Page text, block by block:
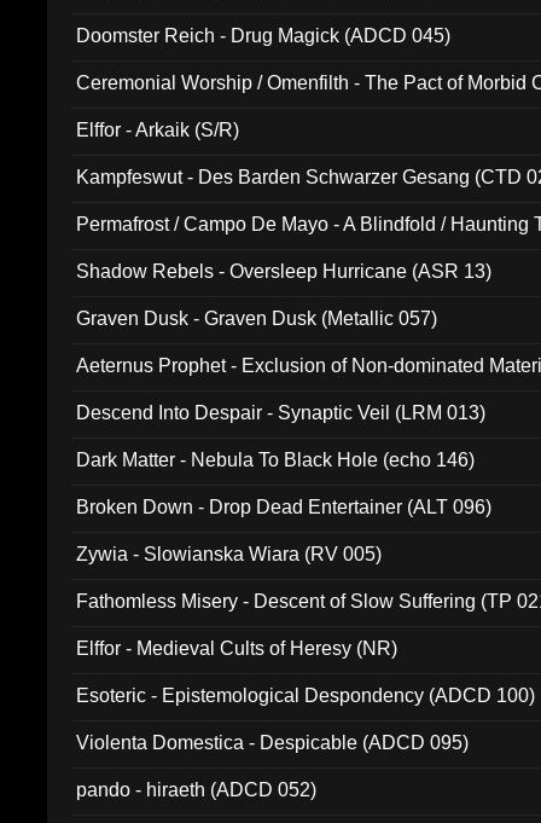
Doomster Reich - Drug Magick (ADCD 045)
Ceremonial Worship / Omenfilth - The Pact of Morbid
Elffor - Arkaik (S/R)
Kampfeswut - Des Barden Schwarzer Gesang (CTD
Permafrost / Campo De Mayo - A Blindfold / Haunting
Shadow Rebels - Oversleep Hurricane (ASR 13)
Graven Dusk - Graven Dusk (Metallic 057)
Aeternus Prophet - Exclusion of Non-dominated
Descend Into Despair - Synaptic Veil (LRM 013)
Dark Matter - Nebula To Black Hole (echo 146)
Broken Down - Drop Dead Entertainer (ALT 096)
Zywia - Slowianska Wiara (RV 005)
Fathomless Misery - Descent of Slow Suffering (TP
Elffor - Medieval Cults of Heresy (NR)
Esoteric - Epistemological Despondency (ADCD 100)
Violenta Domestica - Despicable (ADCD 095)
pando - hiraeth (ADCD 052)